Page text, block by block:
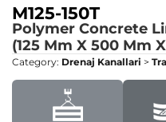
M125-150T
Polymer Concrete
(125 Mm X 500 Mm
Category: Drenaj Kanallari >